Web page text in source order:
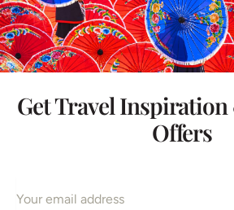
Get Travel
Offers